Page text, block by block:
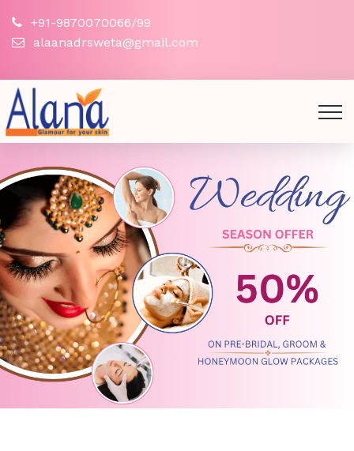
+91-9870070066/99
alaanadrsweta@gmail.com